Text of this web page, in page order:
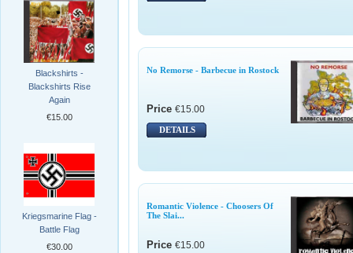
Blackshirts -
Blackshirts Rise
Again
€15.00
Kriegsmarine Flag -
Battle Flag
€30.00
No Remorse - Barbecue in Rostock
Price €15.00
DETAILS
Romantic Violence - Choosers Of
The Slai...
Price €15.00